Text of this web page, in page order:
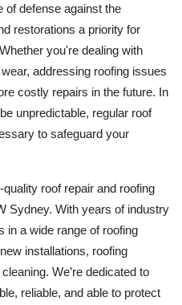
of defense against the
restorations a priority for
you're dealing with
addressing roofing issues
costly repairs in the future. In
unpredictable, regular roof
to safeguard your
roof repair and roofing
Sydney. With years of industry
in a wide range of roofing
installations, roofing
We’re dedicated to
reliable, and able to protect